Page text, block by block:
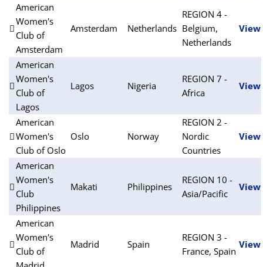
American
Women's
Club of
Amsterdam
Amsterdam Netherlands
REGION 4 -
Belgium,
Netherlands
View
American
Women's
Club of
Lagos
Lagos Nigeria
REGION 7 -
Africa
View
American
Women's
Club of Oslo
Oslo Norway
REGION 2 -
Nordic
Countries
View
American
Women's
Club
Philippines
Makati Philippines
REGION 10 -
Asia/Pacific
View
American
Women's
Club of
Madrid Spain
REGION 3 -
France, Spain
View